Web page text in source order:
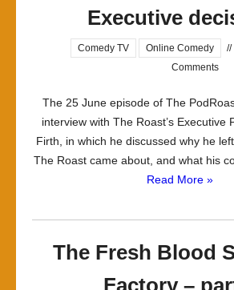
Executive
Comedy TV Online Comedy //
Comments
The 25 June episode of The
interview with The Roast’s Executive
Firth, in which he discussed why he
The Roast came about, and what his
Read More »
The Fresh Blood
Factory –